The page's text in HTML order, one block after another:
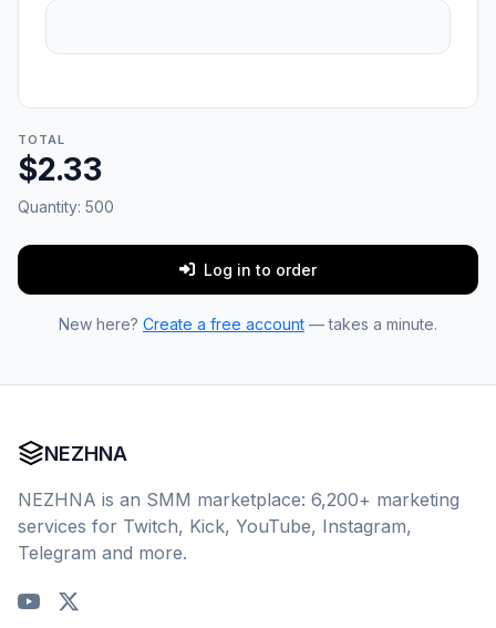
TOTAL
$2.33
Quantity: 500
Log in to order
New here? Create a free account — takes a minute.
NEZHNA
NEZHNA is an SMM marketplace: 6,200+ marketing
services for Twitch, Kick, YouTube, Instagram,
Telegram and more.